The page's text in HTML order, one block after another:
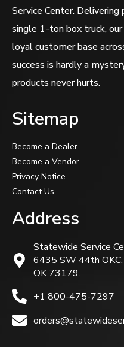
Service Center.
single 1-ton box truck,
loyal customer base
success is hardly a
products never hurts.
Sitemap
Become a Dealer
Become a Vendor
Privacy Notice
Contact Us
Address
Statewide Service
6435 SW 44th OKC,
OK 73179.
+1 800-475-7297